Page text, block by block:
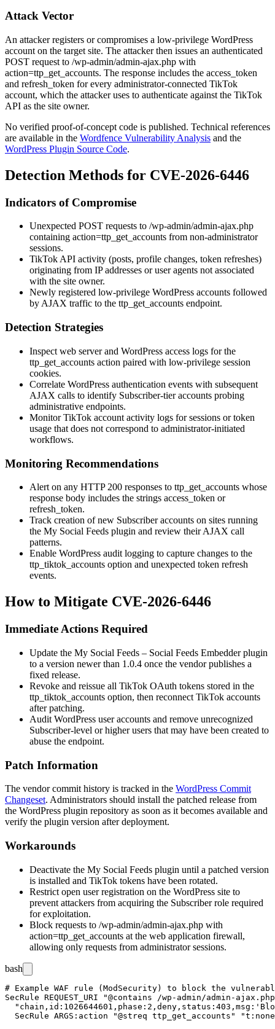
Attack Vector
An attacker registers or compromises a low-privilege WordPress
account on the target site. The attacker then issues an authenticated
POST request to /wp-admin/admin-ajax.php with
action=ttp_get_accounts. The response includes the access_token
and refresh_token for every administrator-connected TikTok
account, which the attacker uses to authenticate against the TikTok
API as the site owner.
No verified proof-of-concept code is published. Technical references
are available in the Wordfence Vulnerability Analysis and the
WordPress Plugin Source Code.
Detection Methods for CVE-2026-6446
Indicators of Compromise
Unexpected POST requests to /wp-admin/admin-ajax.php
containing action=ttp_get_accounts from non-administrator
sessions.
TikTok API activity (posts, profile changes, token refreshes)
originating from IP addresses or user agents not associated
with the site owner.
Newly registered low-privilege WordPress accounts followed
by AJAX traffic to the ttp_get_accounts endpoint.
Detection Strategies
Inspect web server and WordPress access logs for the
ttp_get_accounts action paired with low-privilege session
cookies.
Correlate WordPress authentication events with subsequent
AJAX calls to identify Subscriber-tier accounts probing
administrative endpoints.
Monitor TikTok account activity logs for sessions or token
usage that does not correspond to administrator-initiated
workflows.
Monitoring Recommendations
Alert on any HTTP 200 responses to ttp_get_accounts whose
response body includes the strings access_token or
refresh_token.
Track creation of new Subscriber accounts on sites running
the My Social Feeds plugin and review their AJAX call
patterns.
Enable WordPress audit logging to capture changes to the
ttp_tiktok_accounts option and unexpected token refresh
events.
How to Mitigate CVE-2026-6446
Immediate Actions Required
Update the My Social Feeds – Social Feeds Embedder plugin
to a version newer than 1.0.4 once the vendor publishes a
fixed release.
Revoke and reissue all TikTok OAuth tokens stored in the
ttp_tiktok_accounts option, then reconnect TikTok accounts
after patching.
Audit WordPress user accounts and remove unrecognized
Subscriber-level or higher users that may have been created to
abuse the endpoint.
Patch Information
The vendor commit history is tracked in the WordPress Commit
Changeset. Administrators should install the patched release from
the WordPress plugin repository as soon as it becomes available and
verify the plugin version after deployment.
Workarounds
Deactivate the My Social Feeds plugin until a patched version
is installed and TikTok tokens have been rotated.
Restrict open user registration on the WordPress site to
prevent attackers from acquiring the Subscriber role required
for exploitation.
Block requests to /wp-admin/admin-ajax.php with
action=ttp_get_accounts at the web application firewall,
allowing only requests from administrator sessions.
bash
# Example WAF rule (ModSecurity) to block the
SecRule REQUEST_URI "@contains /wp-admin/admin-